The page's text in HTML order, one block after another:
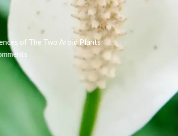
of The Two Aroid Plants